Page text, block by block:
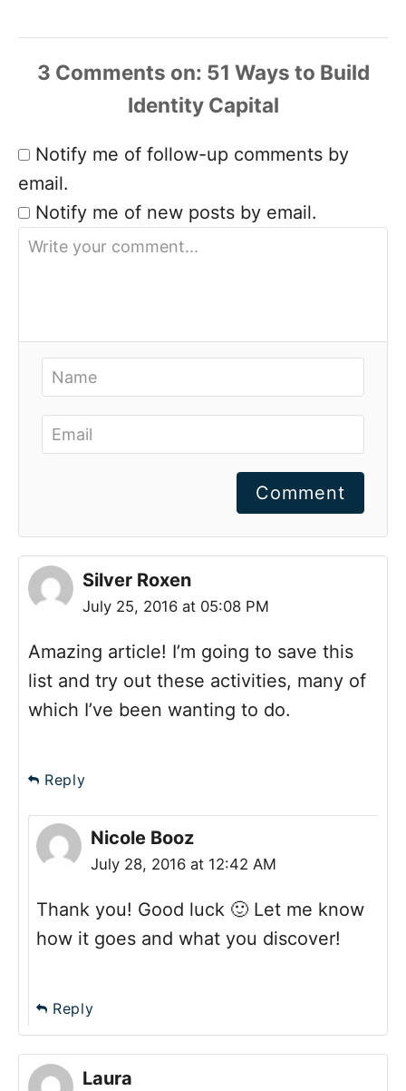
3 Comments
Notify me of follow-up comments by
email.
Notify me of new posts by email.
Comment
Silver Roxen
July 25, 2016 at 05:08 PM
Amazing article! I’m going to save this
list and try out these activities, many of
which I’ve been wanting to do.
Reply
Nicole Booz
July 28, 2016 at 12:42 AM
Thank you! Good luck 🙂 Let me know
how it goes and what you discover!
Reply
Laura